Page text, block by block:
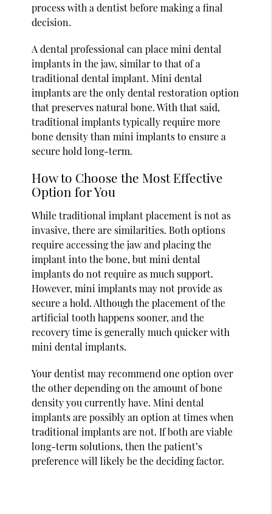
process with a dentist before making a final
decision.
A dental professional can place mini dental
implants in the jaw, similar to that of a
traditional dental implant. Mini dental
implants are the only dental restoration option
that preserves natural bone. With that said,
traditional implants typically require more
bone density than mini implants to ensure a
secure hold long-term.
How to Choose the Most Effective
Option for You
While traditional implant placement is not as
invasive, there are similarities. Both options
require accessing the jaw and placing the
implant into the bone, but mini dental
implants do not require as much support.
However, mini implants may not provide as
secure a hold. Although the placement of the
artificial tooth happens sooner, and the
recovery time is generally much quicker with
mini dental implants.
Your dentist may recommend one option over
the other depending on the amount of bone
density you currently have. Mini dental
implants are possibly an option at times when
traditional implants are not. If both are viable
long-term solutions, then the patient’s
preference will likely be the deciding factor.